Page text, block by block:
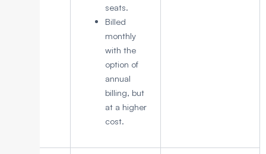
seats.
Billed
monthly
with the
option of
annual
billing, but
at a higher
cost.